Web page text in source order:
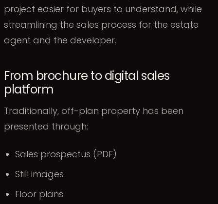
project easier for buyers to understand, while
streamlining the sales process for the estate
agent and the developer.
From brochure to digital sales
platform
Traditionally, off-plan property has been
presented through:
Sales prospectus (PDF)
Still images
Floor plans